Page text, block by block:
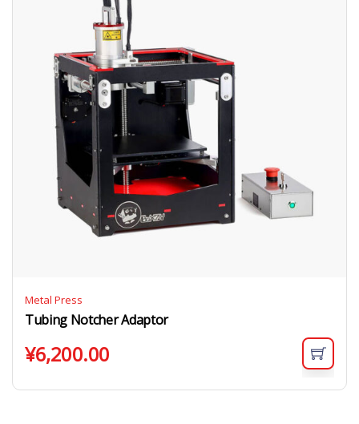
Metal Press
Tubing Notcher Adaptor
¥6,200.00